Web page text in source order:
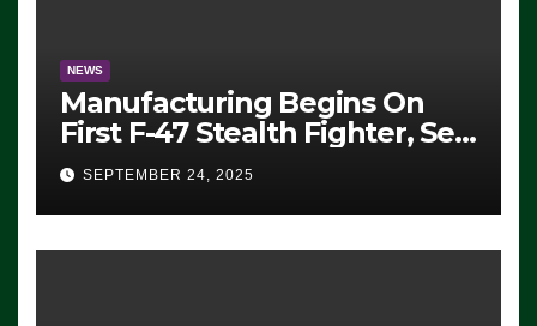
NEWS
Manufacturing Begins On
First F-47 Stealth Fighter, Set
For 2028 Rollout
SEPTEMBER 24, 2025